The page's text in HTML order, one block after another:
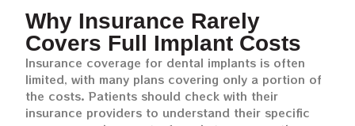
Why Insurance Rarely
Covers Full Implant Costs
Insurance coverage for dental implants is often
limited, with many plans covering only a portion of
the costs. Patients should check with their
insurance providers to understand their specific